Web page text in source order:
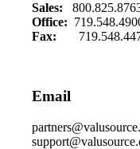
Sales:
Office:
Fax:
Email